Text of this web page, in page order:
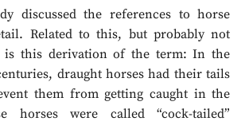
discussed the references to horse
Related to this, but probably not
is this derivation of the term: In the
draught horses had their tails
them from getting caught in the
horses were called “cock-tailed”